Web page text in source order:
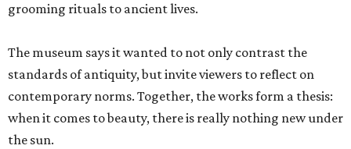
grooming rituals to ancient lives.
The museum says it wanted to not only contrast the
standards of antiquity, but invite viewers to reflect on
contemporary norms. Together, the works form a thesis:
when it comes to beauty, there is really nothing new under
the sun.